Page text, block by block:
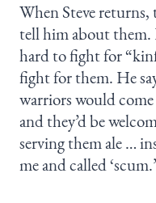
When Steve returns,
tell him about them.
hard to fight for
fight for them. He
warriors would
and they’d be
serving them ale …
me and called